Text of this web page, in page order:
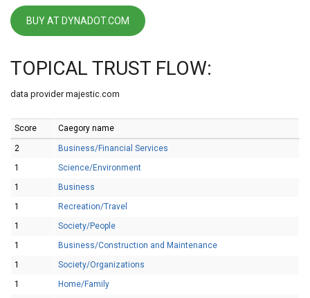
BUY AT DYNADOT.COM
TOPICAL TRUST FLOW:
data provider majestic.com
Score Caegory name
2
Business/Financial Services
1
Science/Environment
1
Business
1
Recreation/Travel
1
Society/People
1
Business/Construction and Maintenance
1
Society/Organizations
1
Home/Family